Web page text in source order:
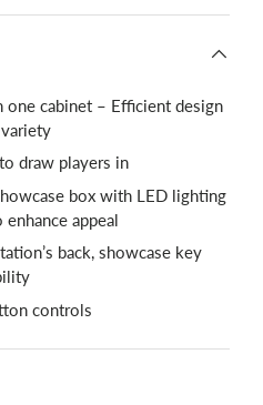
one cabinet – Efficient design
draw players in
box with LED lighting
appeal
back, showcase key
controls